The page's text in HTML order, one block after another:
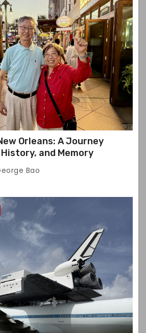
Orleans: A Journey
and Memory
Bao